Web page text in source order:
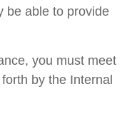
be able to provide
you must meet
by the Internal